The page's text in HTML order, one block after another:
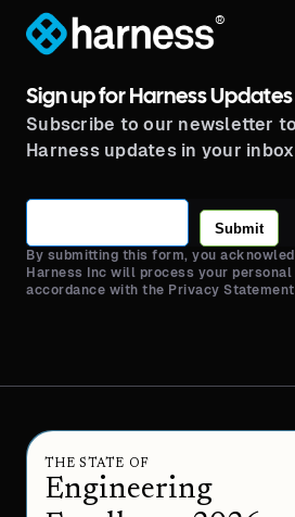
®
Sign up for Harness Updates
Subscribe to our newsletter
Harness updates in your inbox
Submit
By submitting this form, you
Harness Inc will process your
accordance with the Privacy
THE STATE OF
Engineering